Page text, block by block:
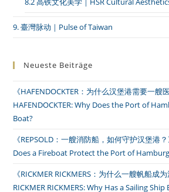
9. 臺灣脉动｜Pulse of Taiwan
Neueste Beiträge
《HAFENDOCKTER：为什么汉堡港需要一艘
HAFENDOCKTER: Why Does the Port of
Boat?
《REPSOLD：一艘消防船，如何守护汉堡港
Does a Fireboat Protect the Port of
《RICKMER RICKMERS：为什么一艘帆船成
RICKMER RICKMERS: Why Has a Sailing